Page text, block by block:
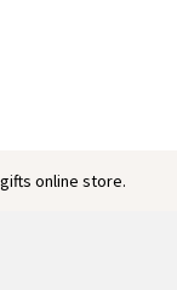
online store.